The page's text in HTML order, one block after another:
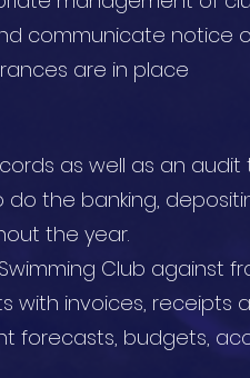
communicate notice
are in place
as well as an audit
do the banking,
the year.
Club against
with invoices, receipts
forecasts, budgets,